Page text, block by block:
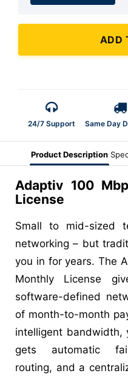
ADD
24/7 Support Same Day
Product Description
Adaptiv 100
License
Small to mid-sized
networking – but
you in for years. The
Monthly License
software-defined
of month-to-month
intelligent bandwidth,
gets automatic
routing, and a